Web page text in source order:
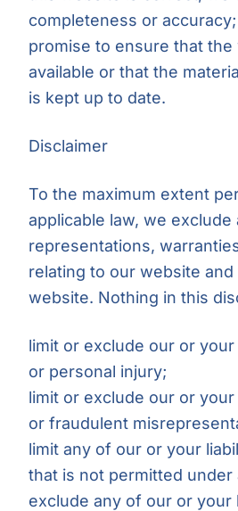
completeness or
promise to ensure that
available or that the
is kept up to date.
Disclaimer
To the maximum extent
applicable law, we exclude
representations,
relating to our website
website. Nothing in this
limit or exclude our or
or personal injury;
limit or exclude our or
or fraudulent
limit any of our or your
that is not permitted under
exclude any of our or your